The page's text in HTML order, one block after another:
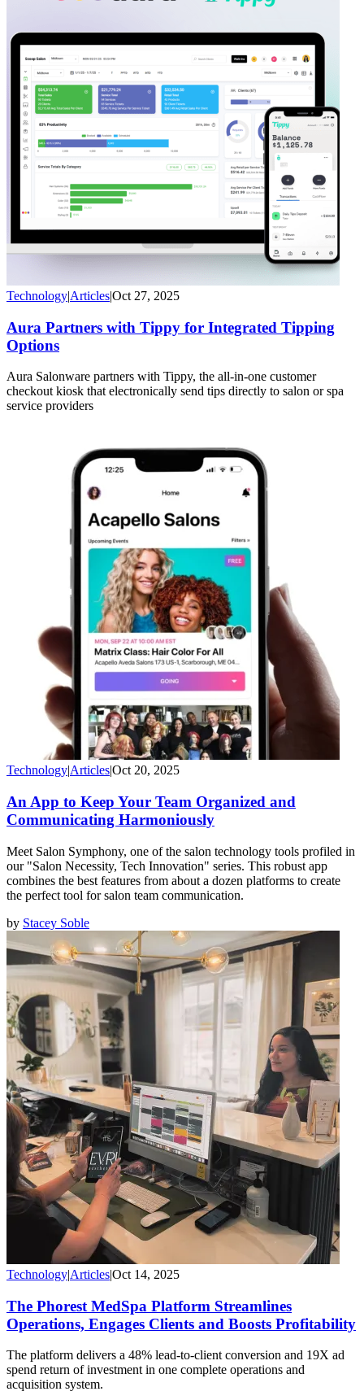
Technology|Articles|Oct 27, 2025
Aura Partners with Tippy for Integrated Tipping
Options
Aura Salonware partners with Tippy, the all-in-one customer
checkout kiosk that electronically send tips directly to salon or spa
service providers
Technology|Articles|Oct 20, 2025
An App to Keep Your Team Organized and
Communicating Harmoniously
Meet Salon Symphony, one of the salon technology tools profiled in
our "Salon Necessity, Tech Innovation" series. This robust app
combines the best features from about a dozen platforms to create
the perfect tool for salon team communication.
by Stacey Soble
Technology|Articles|Oct 14, 2025
The Phorest MedSpa Platform Streamlines
Operations, Engages Clients and Boosts Profitability
The platform delivers a 48% lead-to-client conversion and 19X ad
spend return of investment in one complete operations and
acquisition system.